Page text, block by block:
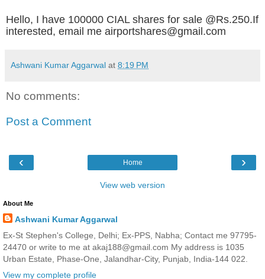
Hello, I have 100000 CIAL shares for sale @Rs.250.If
interested, email me airportshares@gmail.com
Ashwani Kumar Aggarwal at 8:19 PM
No comments:
Post a Comment
‹ ›
Home
View web version
About Me
Ashwani Kumar Aggarwal
Ex-St Stephen's College, Delhi; Ex-PPS, Nabha; Contact me 97795-
24470 or write to me at akaj188@gmail.com My address is 1035
Urban Estate, Phase-One, Jalandhar-City, Punjab, India-144 022.
View my complete profile